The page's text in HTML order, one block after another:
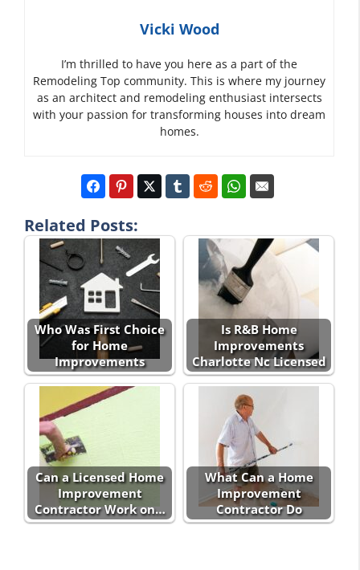
Vicki Wood
I’m thrilled to have you here as a part of the
Remodeling Top community. This is where my journey
as an architect and remodeling enthusiast intersects
with your passion for transforming houses into dream
homes.
Related Posts:
Who Was First Choice
for Home
Improvements
Is R&B Home
Improvements
Charlotte Nc Licensed
Can a Licensed Home
Improvement
Contractor Work on…
What Can a Home
Improvement
Contractor Do